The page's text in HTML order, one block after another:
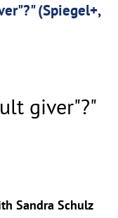
(Spiegel+,
giver"?"
Sandra Schulz